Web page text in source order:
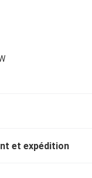
et expédition